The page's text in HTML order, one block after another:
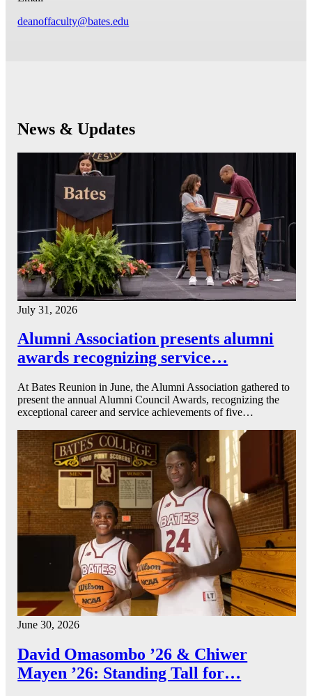
deanoffaculty@bates.edu
News & Updates
July 31, 2026
Alumni Association presents alumni
awards recognizing service…
At Bates Reunion in June, the Alumni Association gathered to
present the annual Alumni Council Awards, recognizing the
exceptional career and service achievements of five…
June 30, 2026
David Omasombo ’26 & Chiwer
Mayen ’26: Standing Tall for…